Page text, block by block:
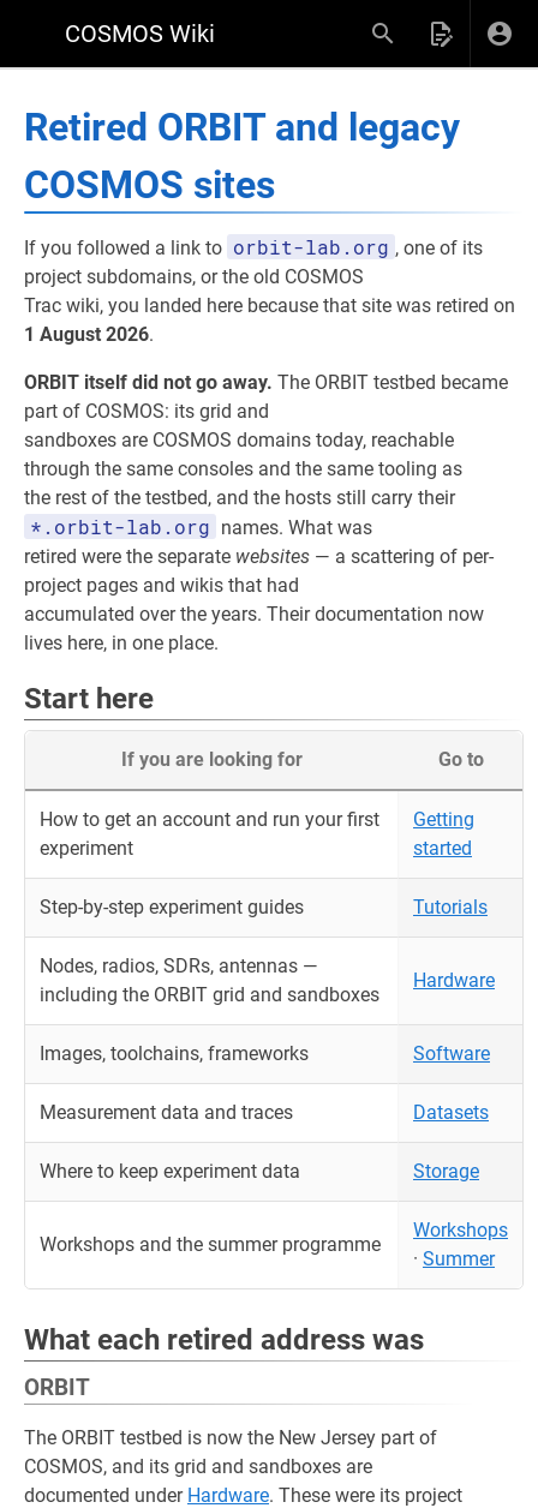
COSMOS Wiki
Retired ORBIT and legacy
COSMOS sites
If you followed a link to orbit-lab.org , one of its
project subdomains, or the old COSMOS
Trac wiki, you landed here because that site was retired on
1 August 2026.
ORBIT itself did not go away. The ORBIT testbed became
part of COSMOS: its grid and
sandboxes are COSMOS domains today, reachable
through the same consoles and the same tooling as
the rest of the testbed, and the hosts still carry their
*.orbit-lab.org names. What was
retired were the separate websites — a scattering of per-
project pages and wikis that had
accumulated over the years. Their documentation now
lives here, in one place.
Start here
If you are looking for Go to
How to get an account and run your first
experiment
Getting
started
Step-by-step experiment guides Tutorials
Nodes, radios, SDRs, antennas —
including the ORBIT grid and sandboxes
Hardware
Images, toolchains, frameworks Software
Measurement data and traces Datasets
Where to keep experiment data Storage
Workshops and the summer programme
Workshops
· Summer
What each retired address was
ORBIT
The ORBIT testbed is now the New Jersey part of
COSMOS, and its grid and sandboxes are
documented under Hardware. These were its project